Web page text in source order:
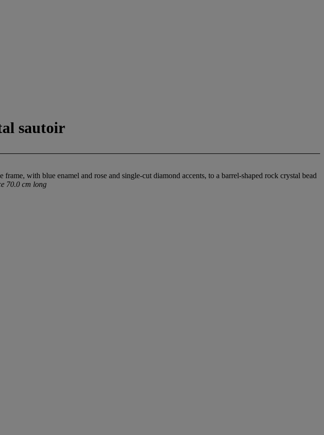
sautoir
with blue enamel and rose and single-cut diamond accents, to a barrel-shaped rock crystal bead
70.0 cm long